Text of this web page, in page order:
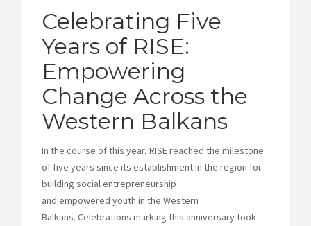
Celebrating Five
Years of RISE:
Empowering
Change Across the
Western Balkans
In the course of this year, RISE reached the milestone
of five years since its establishment in the region for
building social entrepreneurship
and empowered youth in the Western
Balkans. Celebrations marking this anniversary took